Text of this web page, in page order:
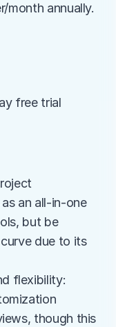
month annually.
free trial
an all-in-one
but be
due to its
flexibility:
though this